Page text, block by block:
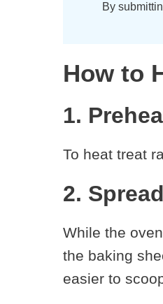
By
How to
1.
To heat treat
2.
While the
the baking
easier to